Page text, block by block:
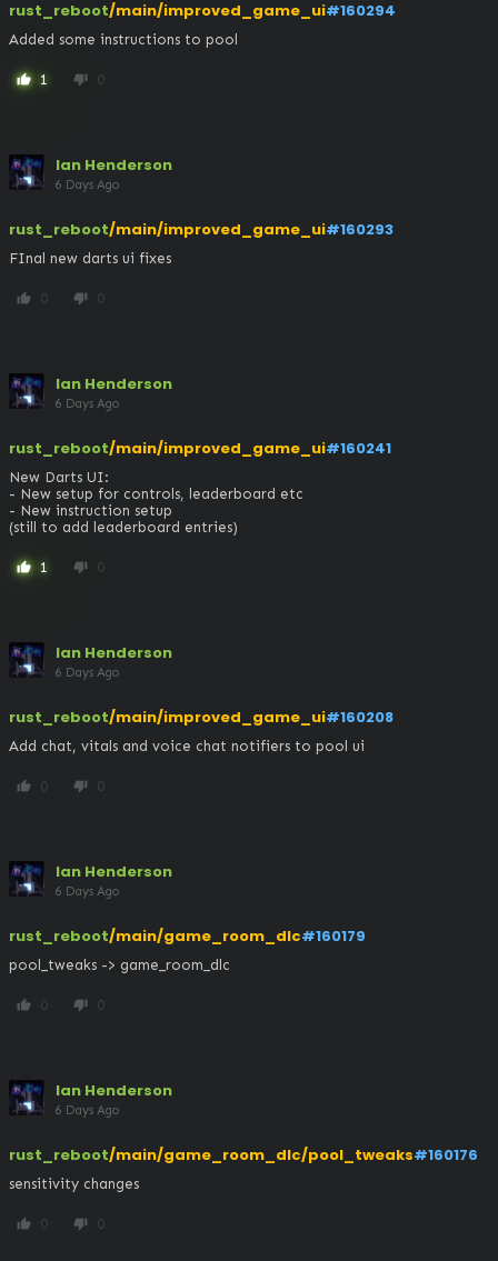
rust_reboot/main/improved_game_ui#160294
Added some instructions to pool
thumb_up 1 thumb_down 0
Ian Henderson
6 Days Ago
rust_reboot/main/improved_game_ui#160293
FInal new darts ui fixes
thumb_up 0 thumb_down 0
Ian Henderson
6 Days Ago
rust_reboot/main/improved_game_ui#160241
New Darts UI:
- New setup for controls, leaderboard etc
- New instruction setup
(still to add leaderboard entries)
thumb_up 1 thumb_down 0
Ian Henderson
6 Days Ago
rust_reboot/main/improved_game_ui#160208
Add chat, vitals and voice chat notifiers to pool ui
thumb_up 0 thumb_down 0
Ian Henderson
6 Days Ago
rust_reboot/main/game_room_dlc#160179
pool_tweaks -> game_room_dlc
thumb_up 0 thumb_down 0
Ian Henderson
6 Days Ago
rust_reboot/main/game_room_dlc/pool_tweaks#160176
sensitivity changes
thumb_up 0 thumb_down 0